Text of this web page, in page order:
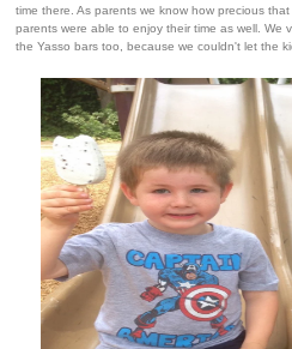
time there. As parents we know how precious that
parents were able to enjoy their time as well. We
the Yasso bars too, because we couldn't let the